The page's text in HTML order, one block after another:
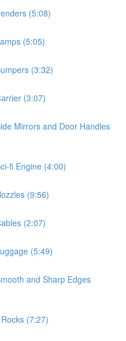
(5:08)
(5:05)
(3:32)
(3:07)
Mirrors and Door Handles
fi Engine (4:00)
(9:56)
(2:07)
(5:49)
and Sharp Edges
(7:27)